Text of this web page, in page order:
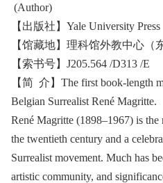
(Author)
【出版社】Yale University Press
【馆藏地】理科馆外教中心（
【索书号】J205.564 /D313 /E
【简 介】The first book-length
Belgian Surrealist René Magritte.
René Magritte (1898–1967) is
the twentieth century and a
Surrealist movement. Much has
artistic community, and